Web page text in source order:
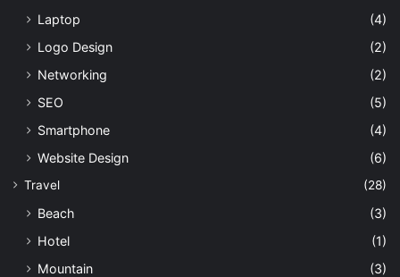
Laptop
(4)
Logo Design
(2)
Networking
(2)
SEO
(5)
Smartphone
(4)
Website Design
(6)
Travel (28)
Beach
(3)
Hotel
(1)
Mountain
(3)